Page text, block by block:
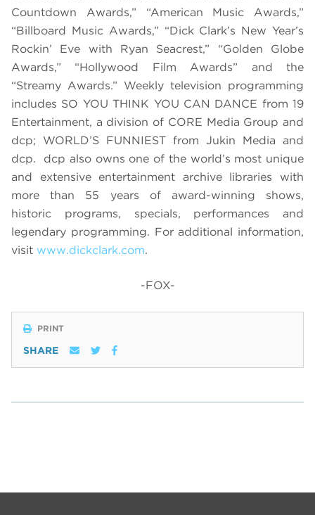
Countdown Awards,” “American Music Awards,”
“Billboard Music Awards,” “Dick Clark’s New Year’s
Rockin’ Eve with Ryan Seacrest,” “Golden Globe
Awards,” “Hollywood Film Awards” and the
“Streamy Awards.” Weekly television programming
includes SO YOU THINK YOU CAN DANCE from 19
Entertainment, a division of CORE Media Group and
dcp; WORLD’S FUNNIEST from Jukin Media and
dcp. dcp also owns one of the world’s most unique
and extensive entertainment archive libraries with
more than 55 years of award-winning shows,
historic programs, specials, performances and
legendary programming. For additional information,
visit www.dickclark.com.
-FOX-
PRINT
SHARE